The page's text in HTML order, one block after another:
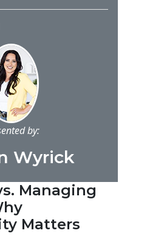
by:
Wyrick
Managing
Matters